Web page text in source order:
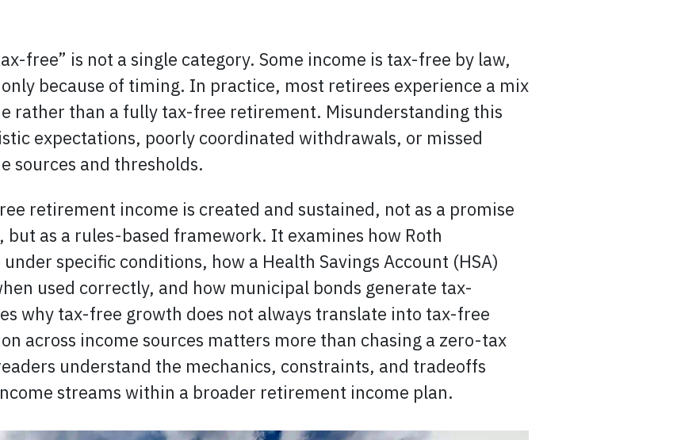
free” is not a single category. Some income is tax-free by law,
because of timing. In practice, most retirees experience a mix
rather than a fully tax-free retirement. Misunderstanding this
expectations, poorly coordinated withdrawals, or missed
sources and thresholds.
retirement income is created and sustained, not as a promise
as a rules-based framework. It examines how Roth
specific conditions, how a Health Savings Account (HSA)
used correctly, and how municipal bonds generate tax-
why tax-free growth does not always translate into tax-free
across income sources matters more than chasing a zero-tax
understand the mechanics, constraints, and tradeoffs
streams within a broader retirement income plan.